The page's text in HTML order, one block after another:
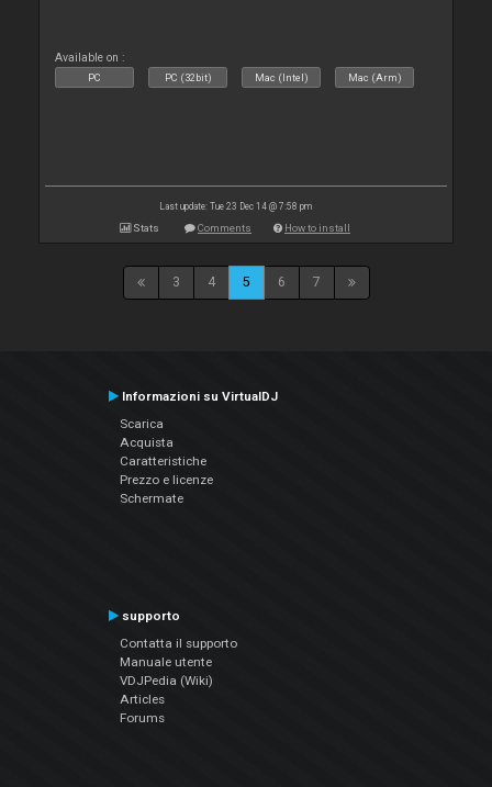
Available on :
PC PC (32bit) Mac (Intel) Mac (Arm)
Last update: Tue 23 Dec 14 @ 7:58 pm
Stats Comments How to install
3 4 5 6 7
Informazioni su VirtualDJ
Scarica
Acquista
Caratteristiche
Prezzo e licenze
Schermate
supporto
Contatta il supporto
Manuale utente
VDJPedia (Wiki)
Articles
Forums